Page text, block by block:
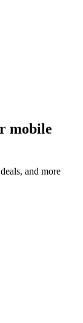
mobile
and more